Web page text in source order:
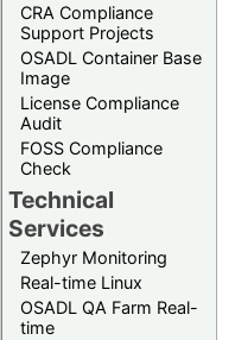
CRA Compliance
Support Projects
OSADL Container Base
Image
License Compliance
Audit
FOSS Compliance
Check
Technical
Services
Zephyr Monitoring
Real-time Linux
OSADL QA Farm Real-
time